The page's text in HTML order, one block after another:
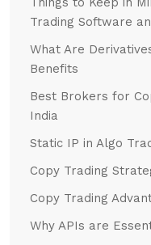
Trading Software
What Are
Benefits
Best Brokers for
India
Static IP in Algo
Copy Trading
Copy Trading
Why APIs are